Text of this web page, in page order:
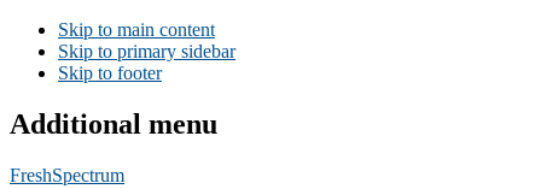
Skip to main content
Skip to primary sidebar
Skip to footer
Additional menu
FreshSpectrum